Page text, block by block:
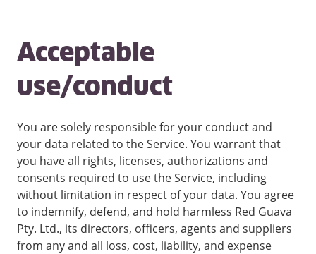
Acceptable
use/conduct
You are solely responsible for your conduct and
your data related to the Service. You warrant that
you have all rights, licenses, authorizations and
consents required to use the Service, including
without limitation in respect of your data. You agree
to indemnify, defend, and hold harmless Red Guava
Pty. Ltd., its directors, officers, agents and suppliers
from any and all loss, cost, liability, and expense